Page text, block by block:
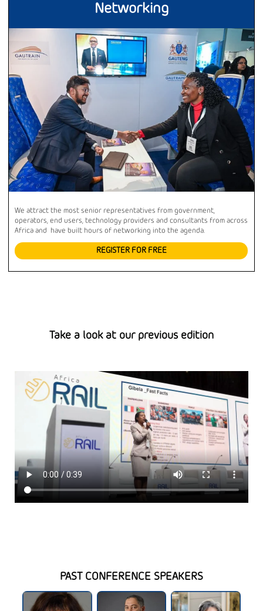
Networking
We attract the most senior representatives from government,
operators, end users, technology providers and consultants from across
Africa and have built hours of networking into the agenda.
REGISTER FOR FREE
Take a look at our previous edition
PAST CONFERENCE SPEAKERS